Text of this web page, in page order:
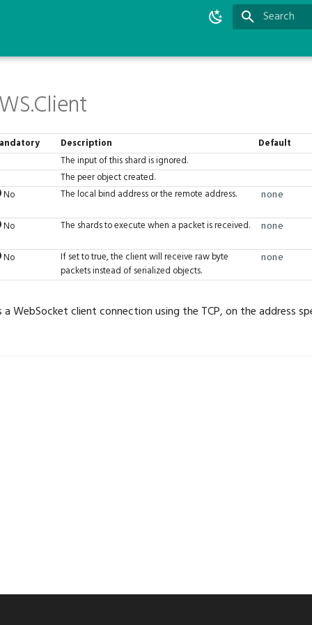
Description Default
The input of this shard is ignored.
The peer object created.
No The local bind address or the remote address. none
No The shards to execute when a packet is received. none
No
If set to true, the client will receive raw byte
packets instead of serialized objects.
none
a WebSocket client connection using the TCP, on the address